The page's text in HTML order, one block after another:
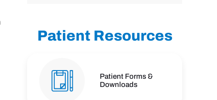
Patient Resources
Patient Forms &
Downloads